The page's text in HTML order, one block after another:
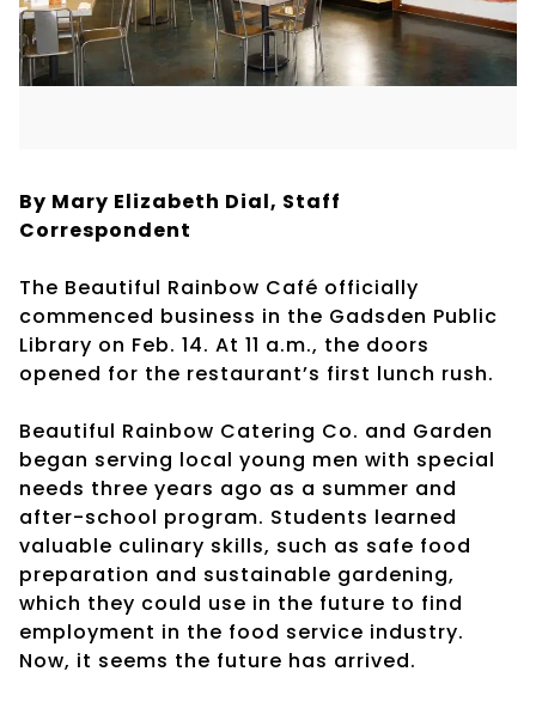
By Mary Elizabeth Dial, Staff
Correspondent
The Beautiful Rainbow Café officially
commenced business in the Gadsden Public
Library on Feb. 14. At 11 a.m., the doors
opened for the restaurant’s first lunch rush.
Beautiful Rainbow Catering Co. and Garden
began serving local young men with special
needs three years ago as a summer and
after-school program. Students learned
valuable culinary skills, such as safe food
preparation and sustainable gardening,
which they could use in the future to find
employment in the food service industry.
Now, it seems the future has arrived.